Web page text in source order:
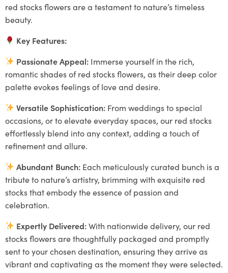
red stocks flowers are a testament to nature’s timeless
beauty.
Key Features:
Passionate Appeal: Immerse yourself in the rich,
romantic shades of red stocks flowers, as their deep color
palette evokes feelings of love and desire.
Versatile Sophistication: From weddings to special
occasions, or to elevate everyday spaces, our red stocks
effortlessly blend into any context, adding a touch of
refinement and allure.
Abundant Bunch: Each meticulously curated bunch is a
tribute to nature’s artistry, brimming with exquisite red
stocks that embody the essence of passion and
celebration.
Expertly Delivered:With nationwide delivery, our red
stocks flowers are thoughtfully packaged and promptly
sent to your chosen destination, ensuring they arrive as
vibrant and captivating as the moment they were selected.